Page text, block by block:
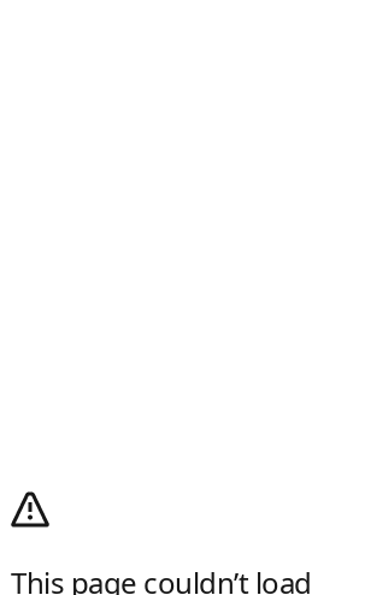
This page couldn’t load